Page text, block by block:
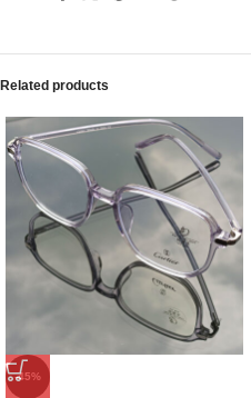
Related products
-45%